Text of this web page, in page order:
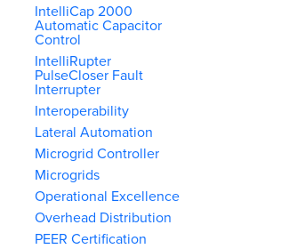
IntelliCap 2000
Automatic Capacitor
Control
IntelliRupter
PulseCloser Fault
Interrupter
Interoperability
Lateral Automation
Microgrid Controller
Microgrids
Operational Excellence
Overhead Distribution
PEER Certification